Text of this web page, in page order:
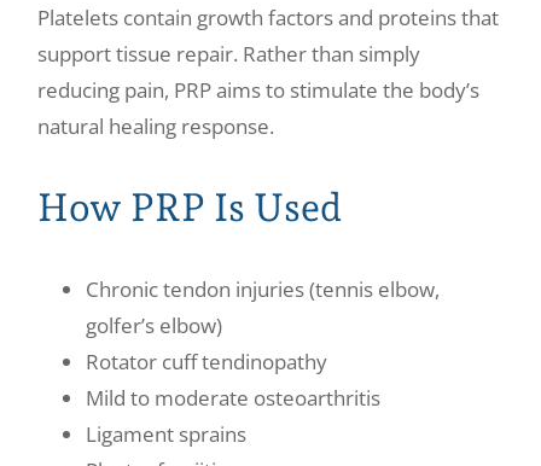
Platelets contain growth factors and proteins that
support tissue repair. Rather than simply
reducing pain, PRP aims to stimulate the body’s
natural healing response.
How PRP Is Used
Chronic tendon injuries (tennis elbow,
golfer’s elbow)
Rotator cuff tendinopathy
Mild to moderate osteoarthritis
Ligament sprains